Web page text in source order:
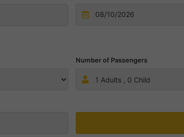
Number of Passengers
1 Adults , 0 Child